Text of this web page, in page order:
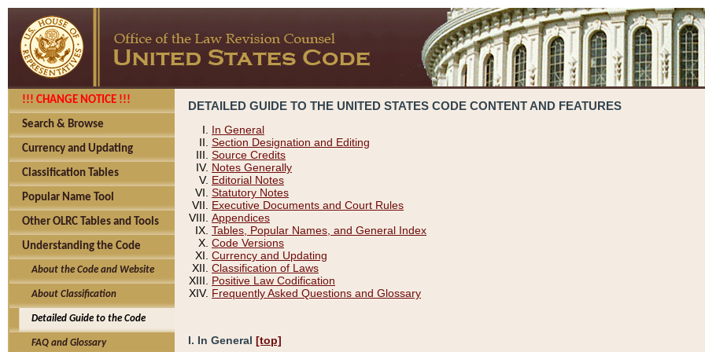
!!! CHANGE NOTICE !!!
Search & Browse
Currency and Updating
Classification Tables
Popular Name Tool
Other OLRC Tables and Tools
Understanding the Code
About the Code and Website
About Classification
Detailed Guide to the Code
FAQ and Glossary
DETAILED GUIDE TO THE UNITED STATES CODE CONTENT AND FEATURES
In General
Section Designation and Editing
Source Credits
Notes Generally
Editorial Notes
Statutory Notes
Executive Documents and Court Rules
Appendices
Tables, Popular Names, and General Index
Code Versions
Currency and Updating
Classification of Laws
Positive Law Codification
Frequently Asked Questions and Glossary
I. In General [top]